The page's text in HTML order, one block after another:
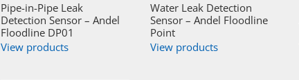
Pipe-in-Pipe Leak
Detection Sensor – Andel
Floodline DP01
View products
Water Leak Detection
Sensor – Andel Floodline
Point
View products